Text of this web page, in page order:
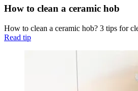
How to clean a ceramic hob
How to clean a ceramic hob? 3 tips for
Read tip